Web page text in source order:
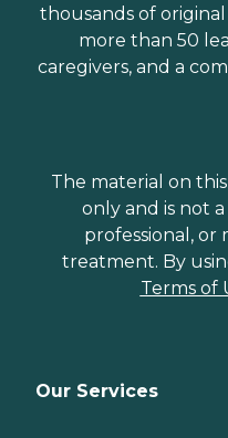
thousands of
more than 50
caregivers, and a
The material on
only and is not
professional, or
treatment. By
Terms of
Our Services